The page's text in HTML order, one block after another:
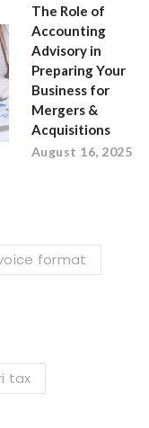
The Role of
Accounting
Advisory in
Preparing Your
Business for
Mergers &
Acquisitions
August 16, 2025
format
tax